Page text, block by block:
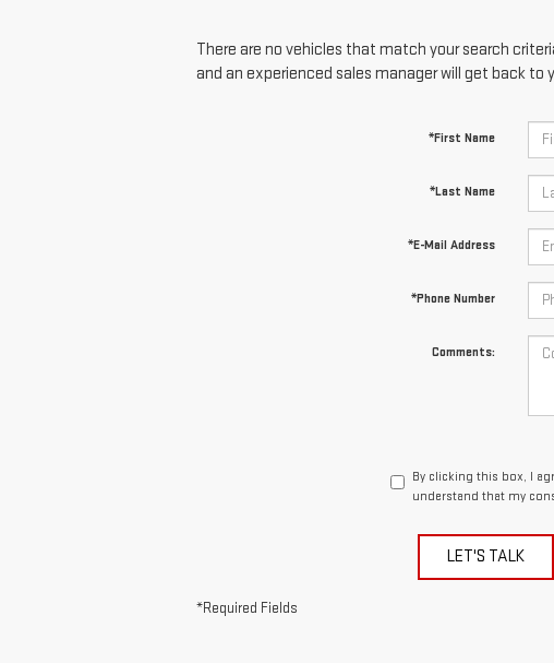
There are no vehicles that match your search
and an experienced sales manager will get back to
*First Name
*Last Name
*E-Mail Address
*Phone Number
Comments:
By clicking this box, I
understand that my
LET'S TALK
*Required Fields